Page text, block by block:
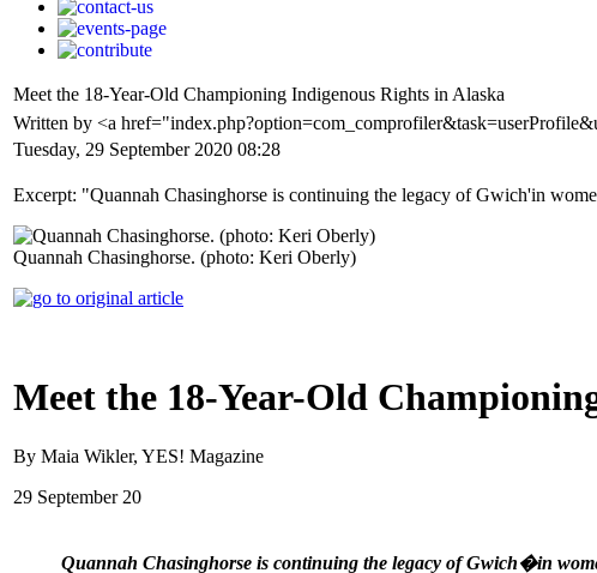
Meet the 18-Year-Old Championing Indigenous Rights in Alaska
Written by <a
Tuesday, 29 September 2020 08:28
Excerpt: "Quannah Chasinghorse is continuing the legacy of Gwich'in
Quannah Chasinghorse. (photo: Keri Oberly)
Meet the 18-Year-Old
By Maia Wikler, YES! Magazine
29 September 20
Quannah Chasinghorse is continuing the legacy of Gwich�in